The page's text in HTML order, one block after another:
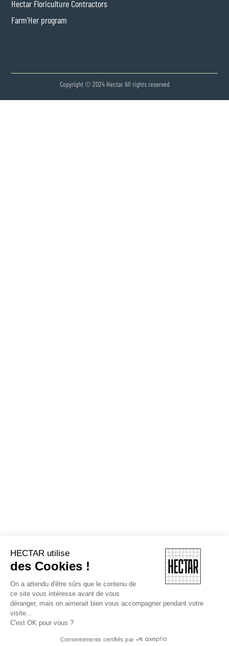
Hectar Floriculture Contractors
Farm'Her program
Copyright © 2024 Hectar All rights reserved
HECTAR utilise
des Cookies !
On a attendu d'être sûrs que le contenu de
ce site vous intéresse avant de vous
déranger, mais on aimerait bien vous accompagner pendant votre
visite...
C'est OK pour vous ?
Consentements certifiés par